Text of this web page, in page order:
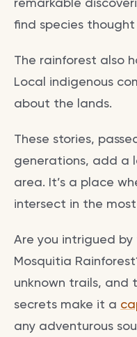
find species
The rainforest also
Local indigenous
about the lands.
These stories,
generations, add a
area. It’s a place
intersect in the
Are you intrigued
Mosquitia
unknown trails, and
secrets make it a
any adventurous